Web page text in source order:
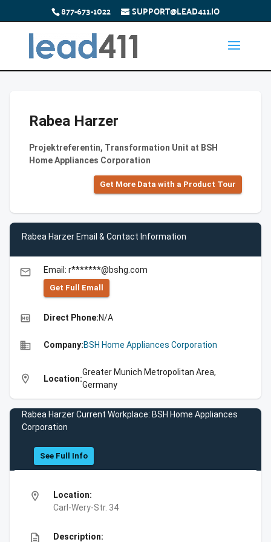
877-673-1022 SUPPORT@LEAD411.IO
Rabea Harzer
Projektreferentin, Transformation Unit at BSH
Home Appliances Corporation
Get More Data with a Product Tour
Rabea Harzer Email & Contact Information
email Email: r*******@bshg.com
Get Full Emall
high_quality Direct Phone:N/A
business Company:BSH Home Appliances Corporation
location_on Location:
Greater Munich Metropolitan Area,
Germany
Rabea Harzer Current Workplace: BSH Home Appliances
Corporation
See Full Info
location_on
Location:
Carl-Wery-Str. 34
description Description: